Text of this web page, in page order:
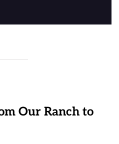
Our Ranch to